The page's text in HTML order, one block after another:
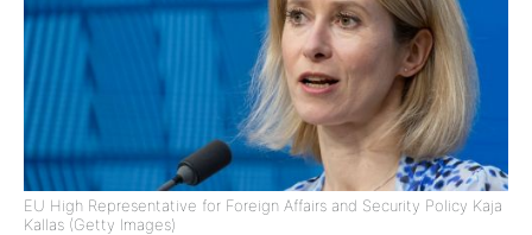
EU High Representative for Foreign Affairs and Security Policy Kaja
Kallas (Getty Images)